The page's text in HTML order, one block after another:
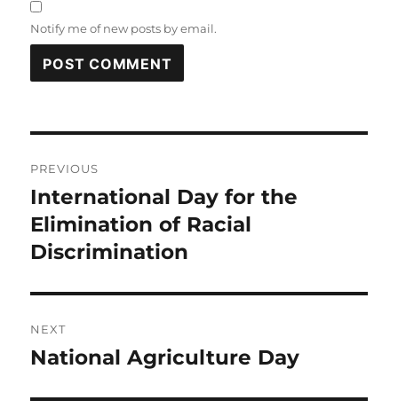
Notify me of new posts by email.
navigation
PREVIOUS
Previous
post:
International Day for the
Elimination of Racial
Discrimination
NEXT
Next
National Agriculture Day